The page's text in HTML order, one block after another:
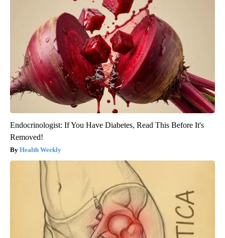
Endocrinologist: If You Have Diabetes, Read This Before It's
Removed!
Health Weekly